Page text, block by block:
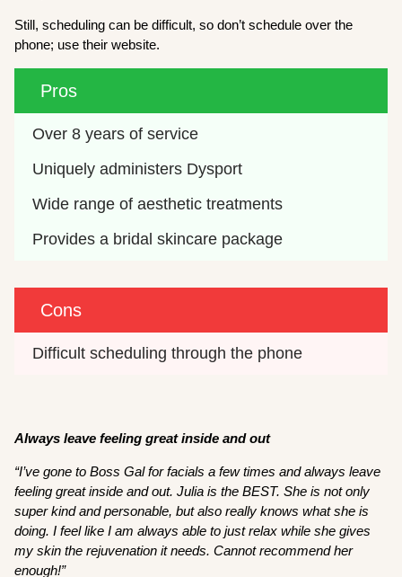
Still, scheduling can be difficult, so don’t schedule over the
phone; use their website.
Pros
Over 8 years of service
Uniquely administers Dysport
Wide range of aesthetic treatments
Provides a bridal skincare package
Cons
Difficult scheduling through the phone
Always leave feeling great inside and out
“I’ve gone to Boss Gal for facials a few times and always leave
feeling great inside and out. Julia is the BEST. She is not only
super kind and personable, but also really knows what she is
doing. I feel like I am always able to just relax while she gives
my skin the rejuvenation it needs. Cannot recommend her
enough!”